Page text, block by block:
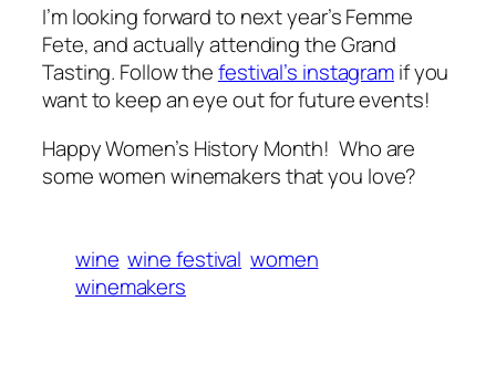
I’m looking forward to next year’s Femme
Fete, and actually attending the Grand
Tasting. Follow thefestival’s instagramif you
want to keep an eye out for future events!
Happy Women’s History Month! Who are
some women winemakers that you love?
wine wine festival women
winemakers